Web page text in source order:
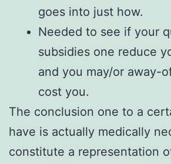
goes into just how.
Needed to see if your
subsidies one reduce
and you may/or away-
cost you.
The conclusion one to a
have is actually medically
constitute a representation